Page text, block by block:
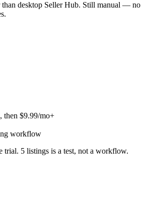
than desktop Seller Hub. Still manual — no
then $9.99/mo+
workflow
trial. 5 listings is a test, not a workflow.